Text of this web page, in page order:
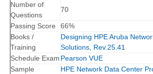
Number of
Questions
70
Passing Score
66%
Books /
Training
Designing HPE Aruba
Solutions, Rev.25.41
Schedule Exam Pearson VUE
Sample
HPE Network Data Center